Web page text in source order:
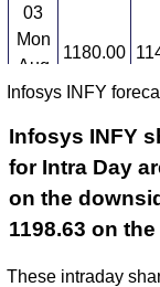
03
Mon
Aug
2026
1180.00
Infosys INFY
Infosys INFY
for Intra Day
on the
1198.63 on
These intraday